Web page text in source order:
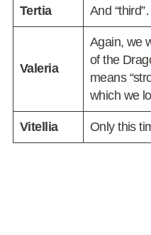
Tertia And
Valeria
Again, we
of the
means
which we
Vitellia Only this